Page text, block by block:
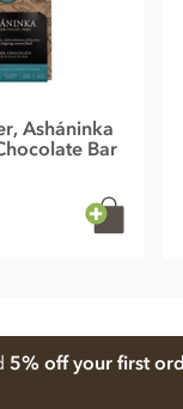
Asháninka
Bar
5% off your first